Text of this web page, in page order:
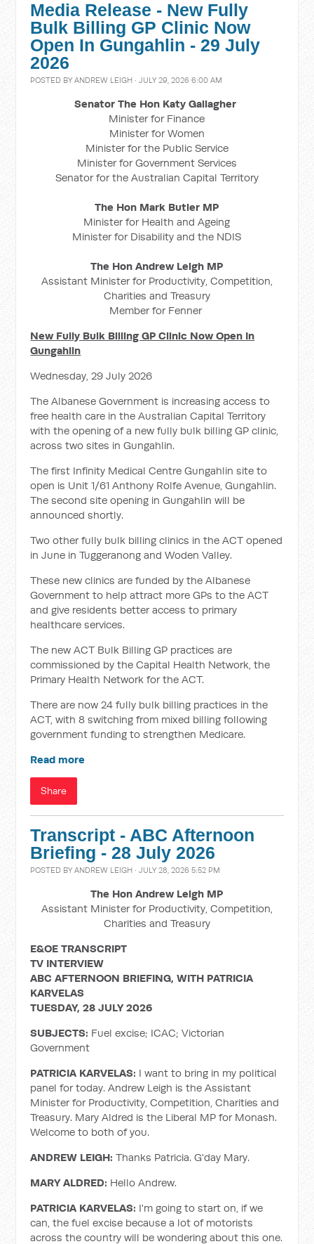
Media Release - New Fully
Bulk Billing GP Clinic Now
Open In Gungahlin - 29 July
2026
POSTED BYANDREW LEIGH · JULY 29, 2026 6:00 AM
Senator The Hon Katy Gallagher
Minister for Finance
Minister for Women
Minister for the Public Service
Minister for Government Services
Senator for the Australian Capital Territory
The Hon Mark Butler MP
Minister for Health and Ageing
Minister for Disability and the NDIS
The Hon Andrew Leigh MP
Assistant Minister for Productivity, Competition,
Charities and Treasury
Member for Fenner
New Fully Bulk Billing GP Clinic Now Open In
Gungahlin
Wednesday, 29 July 2026
The Albanese Government is increasing access to
free health care in the Australian Capital Territory
with the opening of a new fully bulk billing GP clinic,
across two sites in Gungahlin.
The first Infinity Medical Centre Gungahlin site to
open is Unit 1/61 Anthony Rolfe Avenue, Gungahlin.
The second site opening in Gungahlin will be
announced shortly.
Two other fully bulk billing clinics in the ACT opened
in June in Tuggeranong and Woden Valley.
These new clinics are funded by the Albanese
Government to help attract more GPs to the ACT
and give residents better access to primary
healthcare services.
The new ACT Bulk Billing GP practices are
commissioned by the Capital Health Network, the
Primary Health Network for the ACT.
There are now 24 fully bulk billing practices in the
ACT, with 8 switching from mixed billing following
government funding to strengthen Medicare.
Read more
Share
Transcript - ABC Afternoon
Briefing - 28 July 2026
POSTED BYANDREW LEIGH · JULY 28, 2026 5:52 PM
The Hon Andrew Leigh MP
Assistant Minister for Productivity, Competition,
Charities and Treasury
E&OE TRANSCRIPT
TV INTERVIEW
ABC AFTERNOON BRIEFING, WITH PATRICIA
KARVELAS
TUESDAY, 28 JULY 2026
SUBJECTS: Fuel excise; ICAC; Victorian
Government
PATRICIA KARVELAS: I want to bring in my political
panel for today. Andrew Leigh is the Assistant
Minister for Productivity, Competition, Charities and
Treasury. Mary Aldred is the Liberal MP for Monash.
Welcome to both of you.
ANDREW LEIGH: Thanks Patricia. G'day Mary.
MARY ALDRED: Hello Andrew.
PATRICIA KARVELAS: I'm going to start on, if we
can, the fuel excise because a lot of motorists
across the country will be wondering about this one.